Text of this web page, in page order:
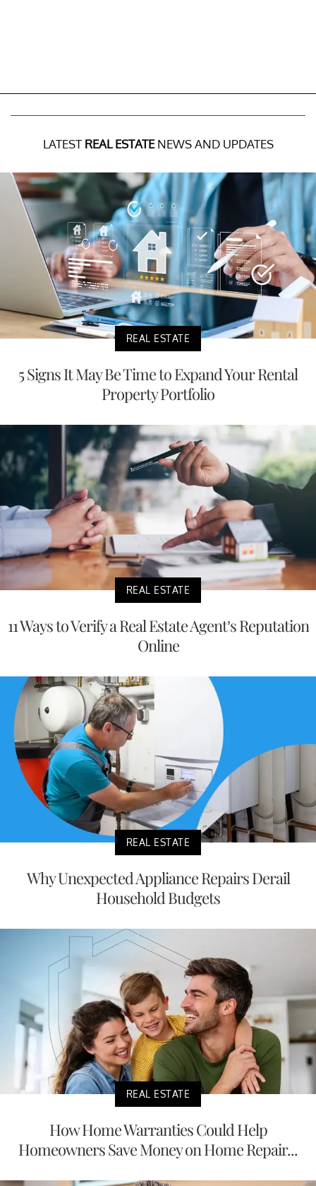
LATEST REAL ESTATENEWS AND UPDATES
REAL ESTATE
5 Signs It May Be Time to Expand Your Rental
Property Portfolio
REAL ESTATE
11 Ways to Verify a Real Estate Agent’s Reputation
Online
REAL ESTATE
Why Unexpected Appliance Repairs Derail
Household Budgets
REAL ESTATE
How Home Warranties Could Help
Homeowners Save Money on Home Repair...